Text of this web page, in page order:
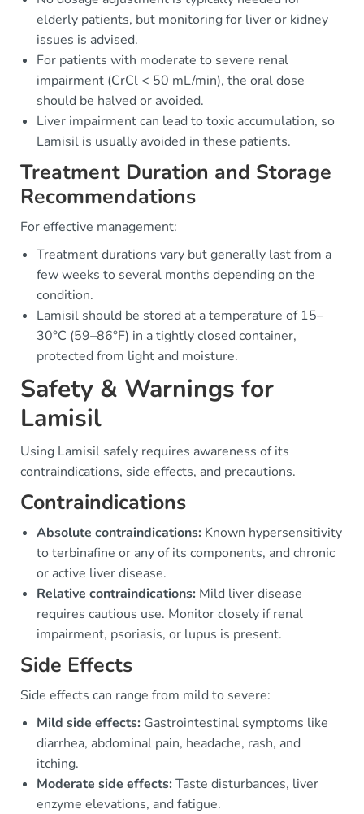
elderly patients, but monitoring for liver or kidney
issues is advised.
For patients with moderate to severe renal
impairment (CrCl < 50 mL/min), the oral dose
should be halved or avoided.
Liver impairment can lead to toxic accumulation, so
Lamisil is usually avoided in these patients.
Treatment Duration and Storage
Recommendations
For effective management:
Treatment durations vary but generally last from a
few weeks to several months depending on the
condition.
Lamisil should be stored at a temperature of 15–
30°C (59–86°F) in a tightly closed container,
protected from light and moisture.
Safety & Warnings for
Lamisil
Using Lamisil safely requires awareness of its
contraindications, side effects, and precautions.
Contraindications
Absolute contraindications: Known hypersensitivity
to terbinafine or any of its components, and chronic
or active liver disease.
Relative contraindications: Mild liver disease
requires cautious use. Monitor closely if renal
impairment, psoriasis, or lupus is present.
Side Effects
Side effects can range from mild to severe:
Mild side effects: Gastrointestinal symptoms like
diarrhea, abdominal pain, headache, rash, and
itching.
Moderate side effects:Taste disturbances, liver
enzyme elevations, and fatigue.